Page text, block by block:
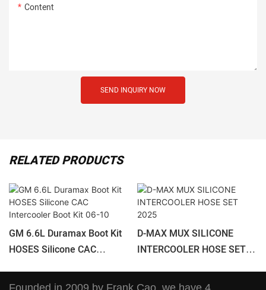
Content
SEND INQUIRY NOW
RELATED PRODUCTS
GM 6.6L Duramax Boot Kit
HOSES Silicone CAC
D-MAX MUX SILICONE
INTERCOOLER HOSE SET